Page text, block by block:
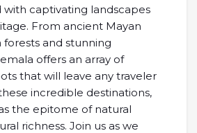
with captivating landscapes
From ancient Mayan
forests and stunning
offers an array of
that will leave any traveler
incredible destinations,
the epitome of natural
richness. Join us as we